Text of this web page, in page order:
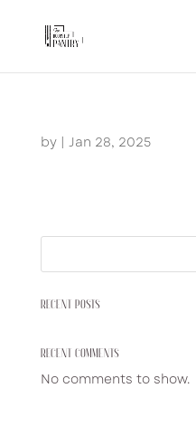
by | Jan 28, 2025
RECENT POSTS
RECENT COMMENTS
No comments to show.